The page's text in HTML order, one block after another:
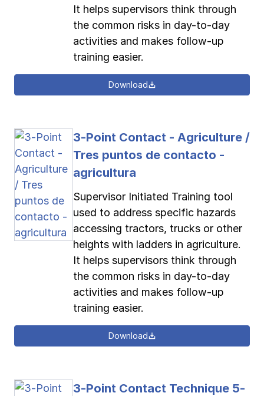
It helps supervisors think through
the common risks in day-to-day
activities and makes follow-up
training easier.
Download
3-Point Contact - Agriculture /
Tres puntos de contacto -
agricultura
Supervisor Initiated Training tool
used to address specific hazards
accessing tractors, trucks or other
heights with ladders in agriculture.
It helps supervisors think through
the common risks in day-to-day
activities and makes follow-up
training easier.
Download
3-Point Contact Technique 5-